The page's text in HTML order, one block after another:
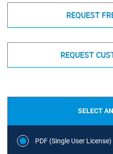
REQUEST
REQUEST
SELECT
PDF (Single User License)